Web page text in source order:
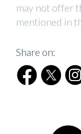
may not offer
mentioned in
Share on: